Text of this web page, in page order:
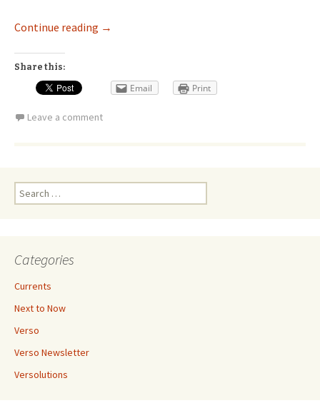
Continue reading →
Share this:
Email Print
Leave a comment
Search
for:
Categories
Currents
Next to Now
Verso
Verso Newsletter
Versolutions